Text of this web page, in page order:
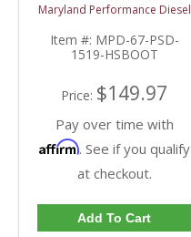
Hot Side Intercooler
Boot Kit | 2011-2022
Ford Powerstroke 6.7L
Maryland Performance Diesel
Item #: MPD-67-PSD-
1519-HSBOOT
Price: $149.97
Pay over time with
Affirm. See if you qualify
at checkout.
Add To Cart